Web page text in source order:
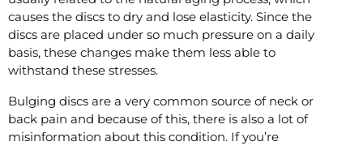
causes the discs to dry and lose elasticity. Since the
discs are placed under so much pressure on a daily
basis, these changes make them less able to
withstand these stresses.
Bulging discs are a very common source of neck or
back pain and because of this, there is also a lot of
misinformation about this condition. If you’re